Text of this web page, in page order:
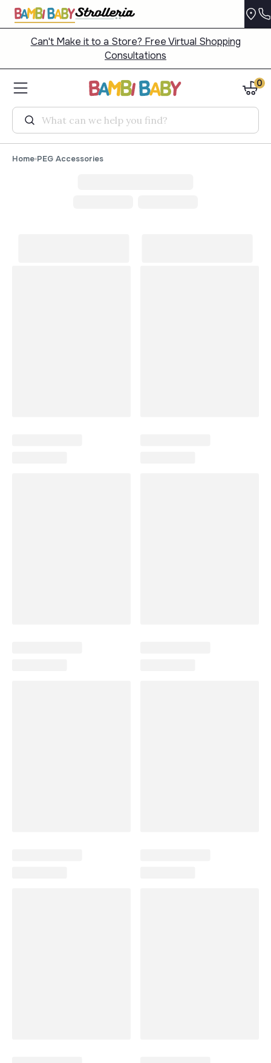
Can't Make it to a Store? Free Virtual Shopping
Consultations
Search
0
Home PEG Accessories